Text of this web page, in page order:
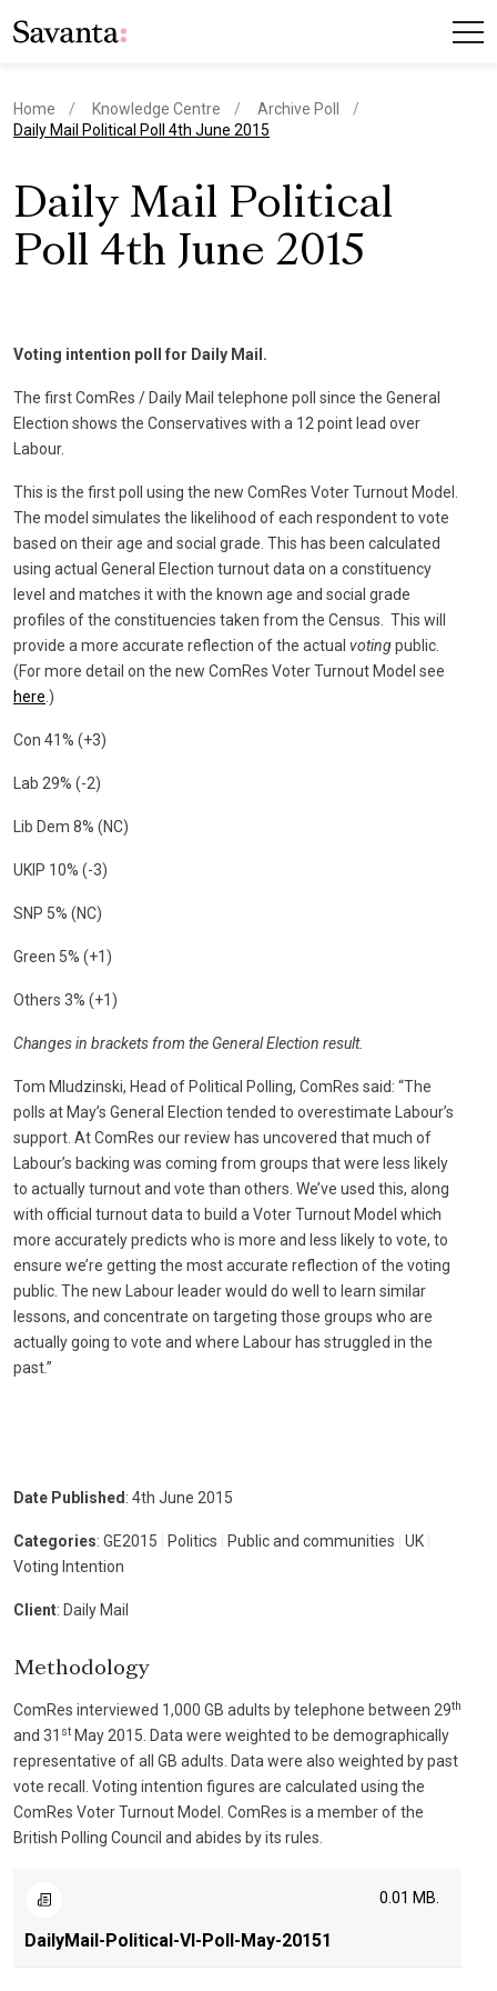
Home Knowledge Centre
Archive Poll
current page
Daily Mail Political Poll 4th June 2015
Daily Mail Political
Poll 4th June 2015
Voting intention poll for Daily Mail.
The first ComRes / Daily Mail telephone poll since the General
Election shows the Conservatives with a 12 point lead over
Labour.
This is the first poll using the new ComRes Voter Turnout Model.
The model simulates the likelihood of each respondent to vote
based on their age and social grade. This has been calculated
using actual General Election turnout data on a constituency
level and matches it with the known age and social grade
profiles of the constituencies taken from the Census. This will
provide a more accurate reflection of the actual votingpublic.
(For more detail on the new ComRes Voter Turnout Model see
here .)
Con 41% (+3)
Lab 29% (-2)
Lib Dem 8% (NC)
UKIP 10% (-3)
SNP 5% (NC)
Green 5% (+1)
Others 3% (+1)
Changes in brackets from the General Election result.
Tom Mludzinski, Head of Political Polling, ComRes said: “The
polls at May’s General Election tended to overestimate Labour’s
support. At ComRes our review has uncovered that much of
Labour’s backing was coming from groups that were less likely
to actually turnout and vote than others. We’ve used this, along
with official turnout data to build a Voter Turnout Model which
more accurately predicts who is more and less likely to vote, to
ensure we’re getting the most accurate reflection of the voting
public. The new Labour leader would do well to learn similar
lessons, and concentrate on targeting those groups who are
actually going to vote and where Labour has struggled in the
past.”
Date Published : 4th June 2015
Categories: GE2015 Politics Public and communities UK
Voting Intention
Client: Daily Mail
Methodology
ComRes interviewed 1,000 GB adults by telephone between 29th
and 31 st May 2015. Data were weighted to be demographically
representative of all GB adults. Data were also weighted by past
vote recall. Voting intention figures are calculated using the
ComRes Voter Turnout Model. ComRes is a member of the
British Polling Council and abides by its rules.
DailyMail-Political-VI-Poll-May-20151
0.01 MB.